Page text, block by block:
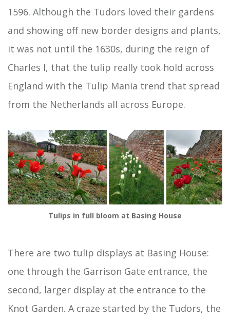
1596. Although the Tudors loved their gardens
and showing off new border designs and plants,
it was not until the 1630s, during the reign of
Charles I, that the tulip really took hold across
England with the Tulip Mania trend that spread
from the Netherlands all across Europe.
Tulips in full bloom at Basing House
There are two tulip displays at Basing House:
one through the Garrison Gate entrance, the
second, larger display at the entrance to the
Knot Garden. A craze started by the Tudors, the